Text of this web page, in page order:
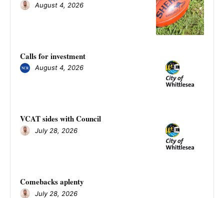
August 4, 2026
Calls for investment
August 4, 2026
VCAT sides with Council
July 28, 2026
Comebacks aplenty
July 28, 2026